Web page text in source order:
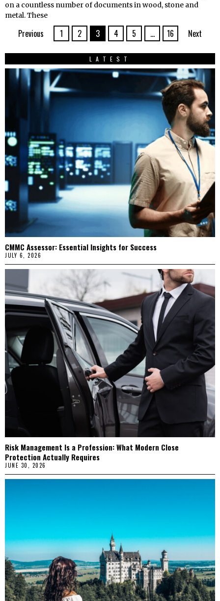
on a countless number of documents in wood, stone and
metal. These
Previous 1 2 3 4 5 … 16 Next
LATEST
CMMC Assessor: Essential Insights for Success
JULY 6, 2026
Risk Management Is a Profession: What Modern Close
Protection Actually Requires
JUNE 30, 2026